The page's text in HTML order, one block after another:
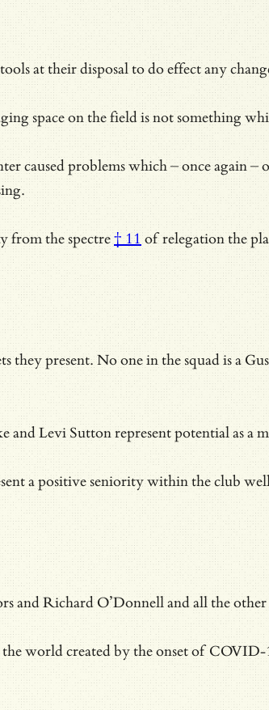
at their disposal to do effect any
space on the field is not something
caused problems which – once
from the spectre† 11 of relegation the
they present. No one in the squad is
Levi Sutton represent potential as a
a positive seniority within the club
and Richard O’Donnell and all the
world created by the onset of